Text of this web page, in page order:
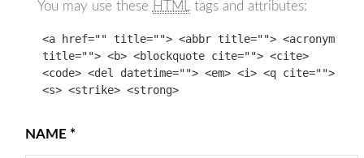
You may use these HTML tags and attributes:
<a href="" title=""> <abbr title=""> <acronym
title=""> <b> <blockquote cite=""> <cite>
<code> <del datetime=""> <em> <i> <q cite="">
<s> <strike> <strong>
NAME *